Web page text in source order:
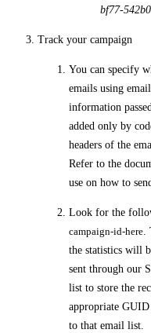
bf77-
Track your campaign
You can specify
emails using
information
added only by
headers of the
Refer to the
use on how to
Look for the
campaign-id-here.
the statistics will
sent through our
list to store the
appropriate
to that email list.